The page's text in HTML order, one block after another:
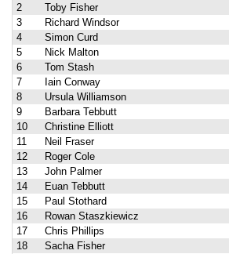
2
Toby Fisher
3
Richard Windsor
4
Simon Curd
5
Nick Malton
6
Tom Stash
7
Iain Conway
8
Ursula Williamson
9
Barbara Tebbutt
10
Christine Elliott
11
Neil Fraser
12
Roger Cole
13
John Palmer
14
Euan Tebbutt
15
Paul Stothard
16
Rowan Staszkiewicz
17
Chris Phillips
18
Sacha Fisher